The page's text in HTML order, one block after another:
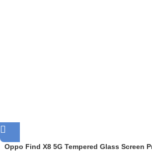
Oppo Find X8 5G Tempered Glass Screen